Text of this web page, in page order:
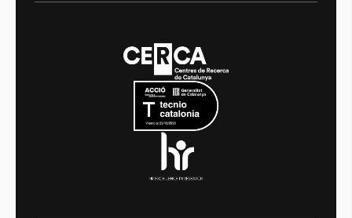
Transparency
Equality and diversity